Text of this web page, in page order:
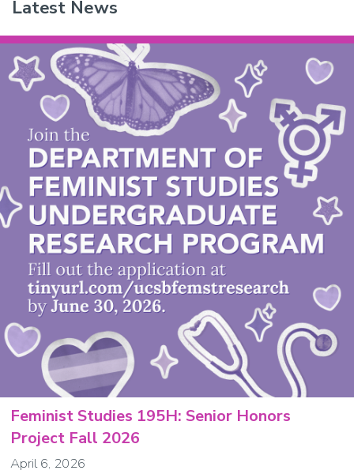
Latest News
Feminist Studies 195H: Senior Honors
Project Fall 2026
April 6, 2026